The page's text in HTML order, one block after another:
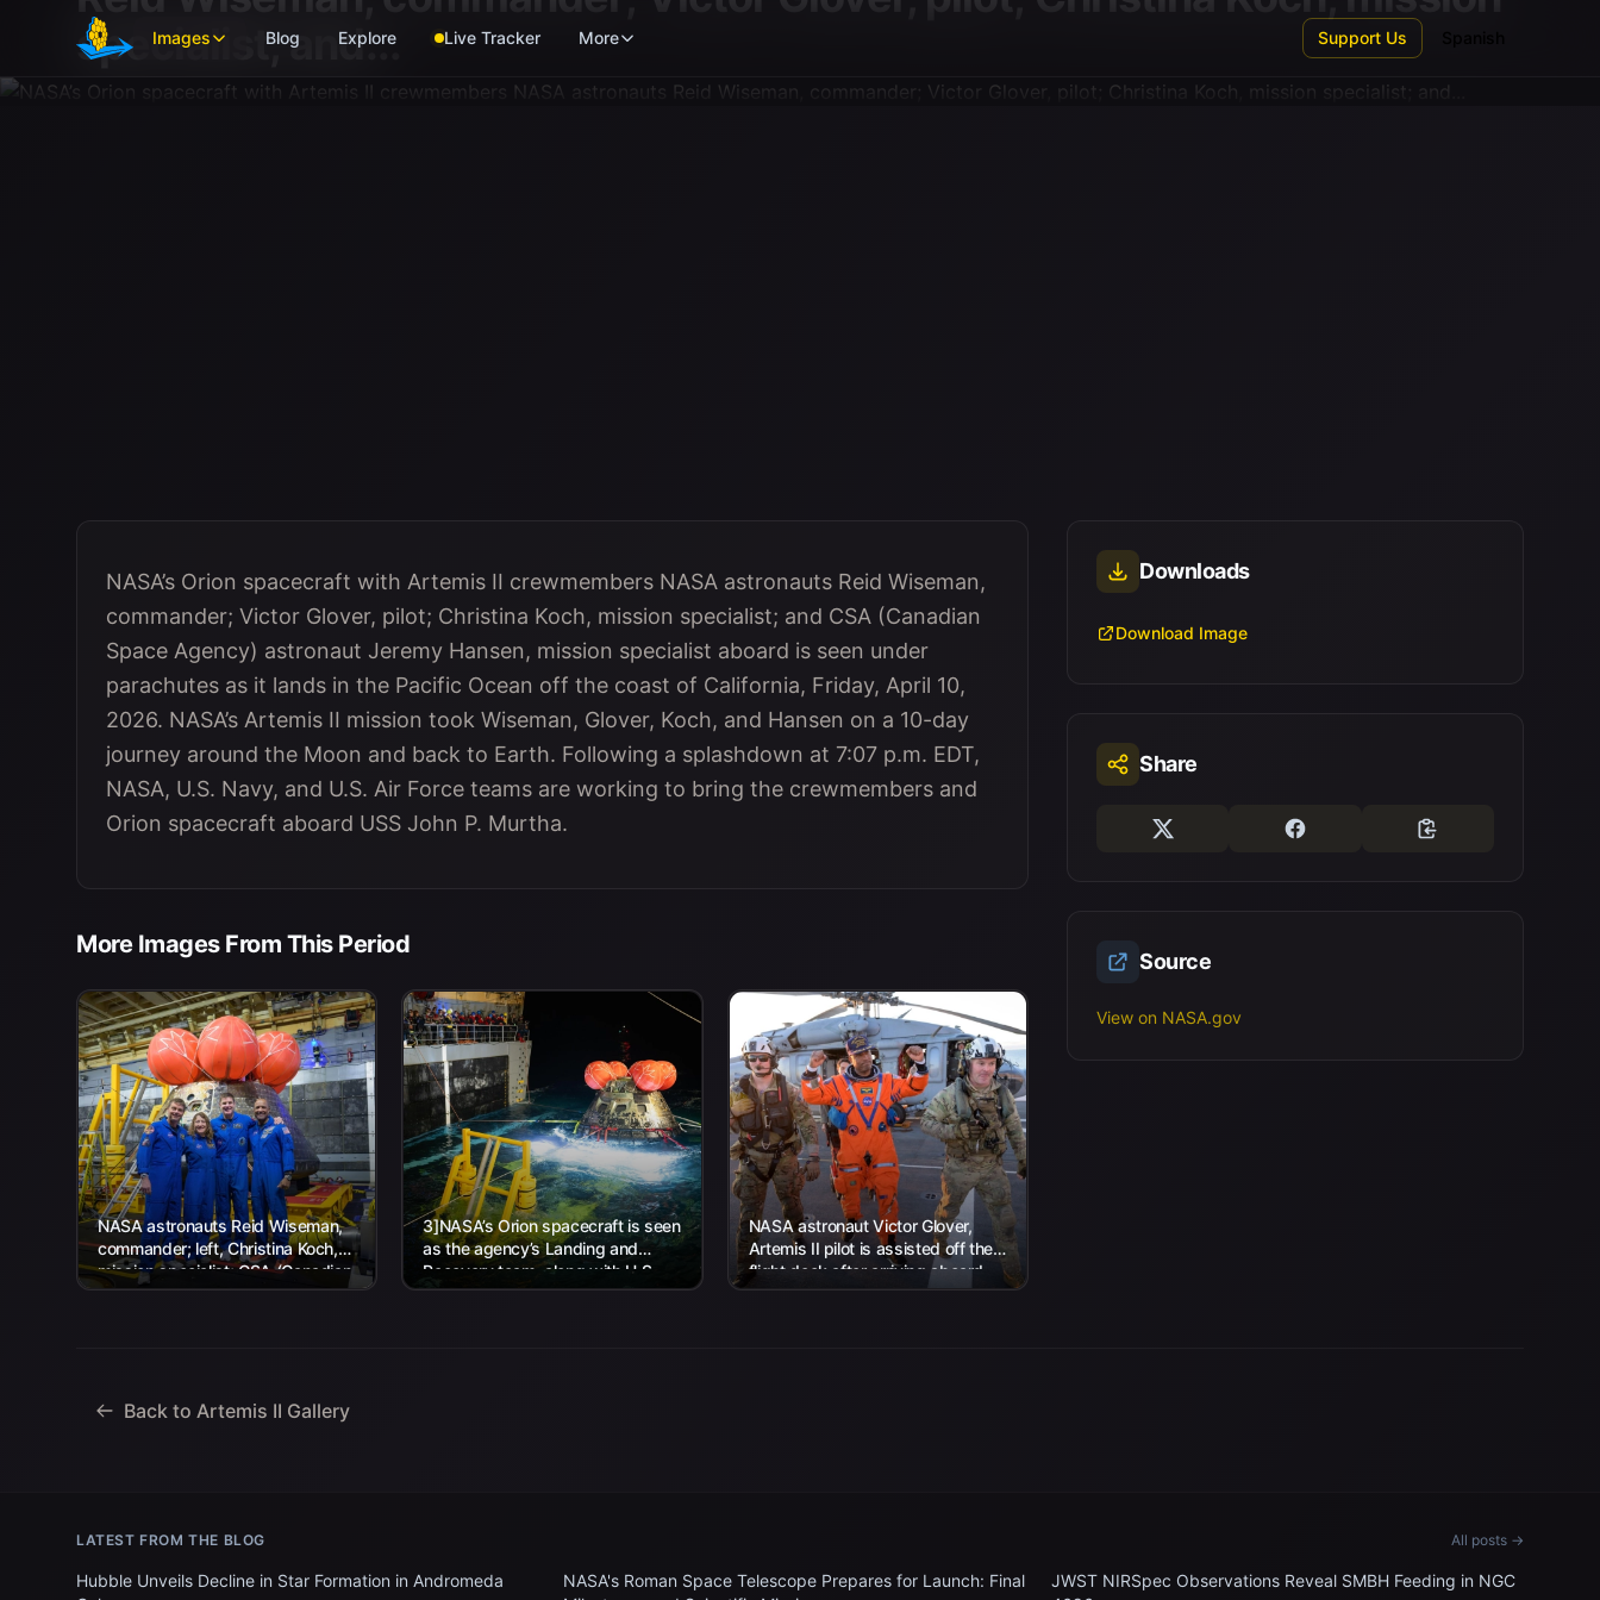
Skip to main content
Images Blog Explore Live Tracker More Support Us
specialist; and...
NASA’s Orion spacecraft with Artemis II crewmembers NASA astronauts Reid Wiseman,
commander; Victor Glover, pilot; Christina Koch, mission specialist; and CSA (Canadian
Space Agency) astronaut Jeremy Hansen, mission specialist aboard is seen under
parachutes as it lands in the Pacific Ocean off the coast of California, Friday, April 10,
2026. NASA’s Artemis II mission took Wiseman, Glover, Koch, and Hansen on a 10-day
journey around the Moon and back to Earth. Following a splashdown at 7:07 p.m. EDT,
NASA, U.S. Navy, and U.S. Air Force teams are working to bring the crewmembers and
Orion spacecraft aboard USS John P. Murtha.
More Images From This Period
NASA astronauts Reid Wiseman,
commander; left, Christina Koch,
mission specialist; CSA (Canadian
Space Agency) astronaut Jeremy
3]NASA’s Orion spacecraft is seen
as the agency’s Landing and
Recovery team, along with U.S.
Navy personnel work to recover...
NASA astronaut Victor Glover,
Artemis II pilot is assisted off the
flight deck after arriving aboard
USS John P. Murtha...
Downloads
Download Image
Share
Source
View on NASA.gov
Back to Artemis II Gallery
LATEST FROM THE BLOG All posts →
Hubble Unveils Decline in Star Formation in Andromeda
NASA's Roman Space Telescope Prepares for Launch: Final
JWST NIRSpec Observations Reveal SMBH Feeding in NGC